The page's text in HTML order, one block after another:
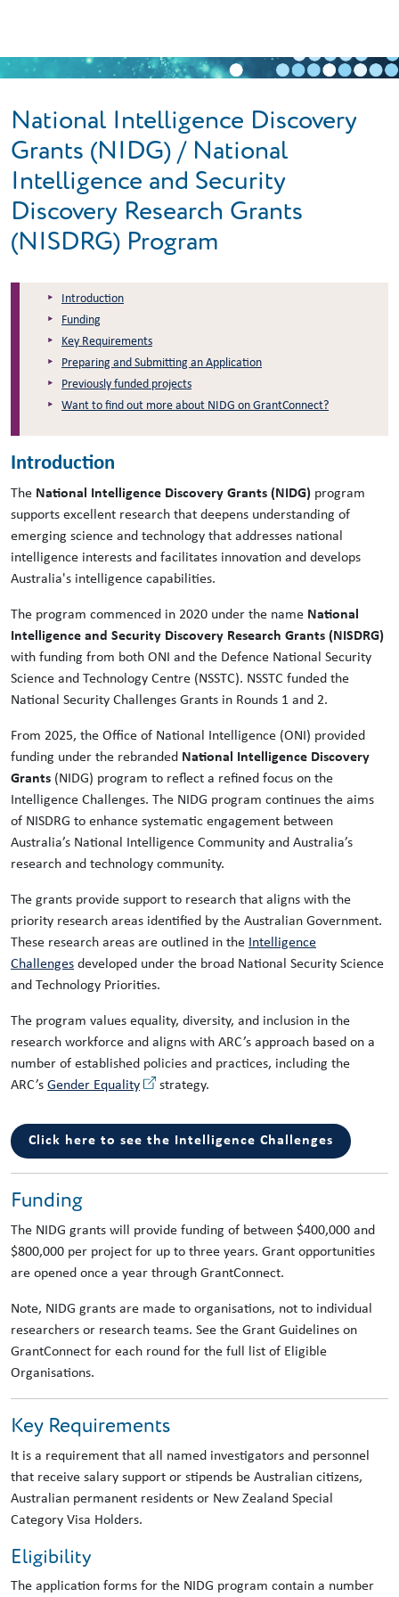
Skip to main content
National Intelligence Discovery
Grants (NIDG) / National
Intelligence and Security
Discovery Research Grants
(NISDRG) Program
Introduction
Funding
Key Requirements
Preparing and Submitting an Application
Previously funded projects
Want to find out more about NIDG on GrantConnect?
Introduction
The National Intelligence Discovery Grants (NIDG) program
supports excellent research that deepens understanding of
emerging science and technology that addresses national
intelligence interests and facilitates innovation and develops
Australia's intelligence capabilities.
The program commenced in 2020 under the name National
Intelligence and Security Discovery Research Grants (NISDRG)
with funding from both ONI and the Defence National Security
Science and Technology Centre (NSSTC). NSSTC funded the
National Security Challenges Grants in Rounds 1 and 2.
From 2025, the Office of National Intelligence (ONI) provided
funding under the rebranded National Intelligence Discovery
Grants (NIDG) program to reflect a refined focus on the
Intelligence Challenges. The NIDG program continues the aims
of NISDRG to enhance systematic engagement between
Australia’s National Intelligence Community and Australia’s
research and technology community.
The grants provide support to research that aligns with the
priority research areas identified by the Australian Government.
These research areas are outlined in the Intelligence
Challenges developed under the broad National Security Science
and Technology Priorities.
The program values equality, diversity, and inclusion in the
research workforce and aligns with ARC’s approach based on a
number of established policies and practices, including the
ARC’s Gender Equality strategy.
Click here to see the Intelligence Challenges
Funding
The NIDG grants will provide funding of between $400,000 and
$800,000 per project for up to three years. Grant opportunities
are opened once a year through GrantConnect.
Note, NIDG grants are made to organisations, not to individual
researchers or research teams. See the Grant Guidelines on
GrantConnect for each round for the full list of Eligible
Organisations.
Key Requirements
It is a requirement that all named investigators and personnel
that receive salary support or stipends be Australian citizens,
Australian permanent residents or New Zealand Special
Category Visa Holders.
Eligibility
The application forms for the NIDG program contain a number